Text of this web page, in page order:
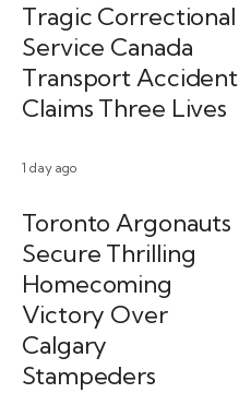
1 day ago
Tragic Correctional
Service Canada
Transport Accident
Claims Three Lives
Toronto Argonauts
Secure Thrilling
Homecoming
Victory Over
Calgary
Stampeders